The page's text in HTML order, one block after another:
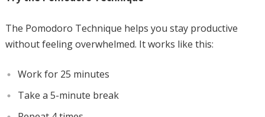
The Pomodoro Technique helps you stay productive
without feeling overwhelmed. It works like this:
Work for 25 minutes
Take a 5-minute break